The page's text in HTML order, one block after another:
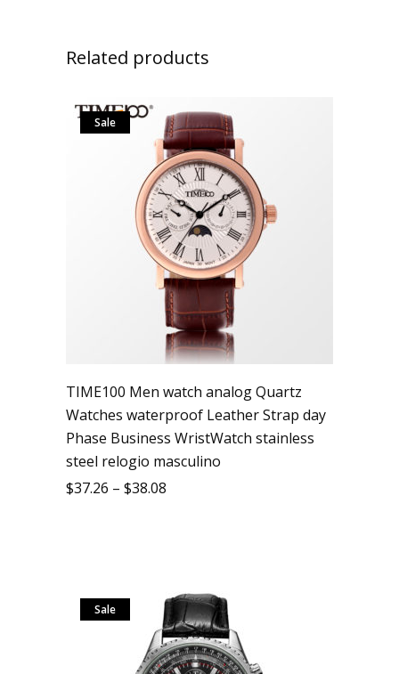
Related products
Sale
TIME100 Men watch analog Quartz
Watches waterproof Leather Strap day
Phase Business WristWatch stainless
steel relogio masculino
$37.26 – $38.08
Sale